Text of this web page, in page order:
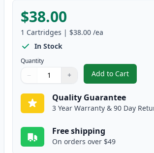
$38.00
1 Cartridges | $38.00 /ea
In Stock
Quantity
Quantity
Use buttons to adjust
− +
Quantity:
Add to Cart
, Brother
Quality Guarantee
3 Year Warranty & 90 Day
Free shipping
On orders over $49